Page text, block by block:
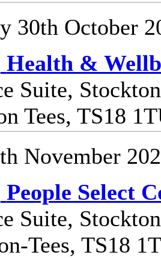
30th October
Health &
Suite,
Tees, TS18
November
People Select
Suite,
Tees, TS18